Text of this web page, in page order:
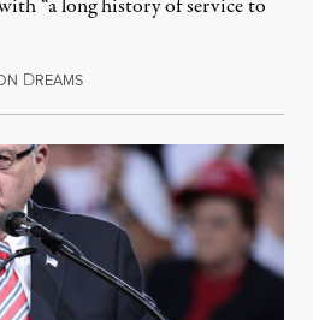
“a long history of service to
DREAMSDecember 23, 2020